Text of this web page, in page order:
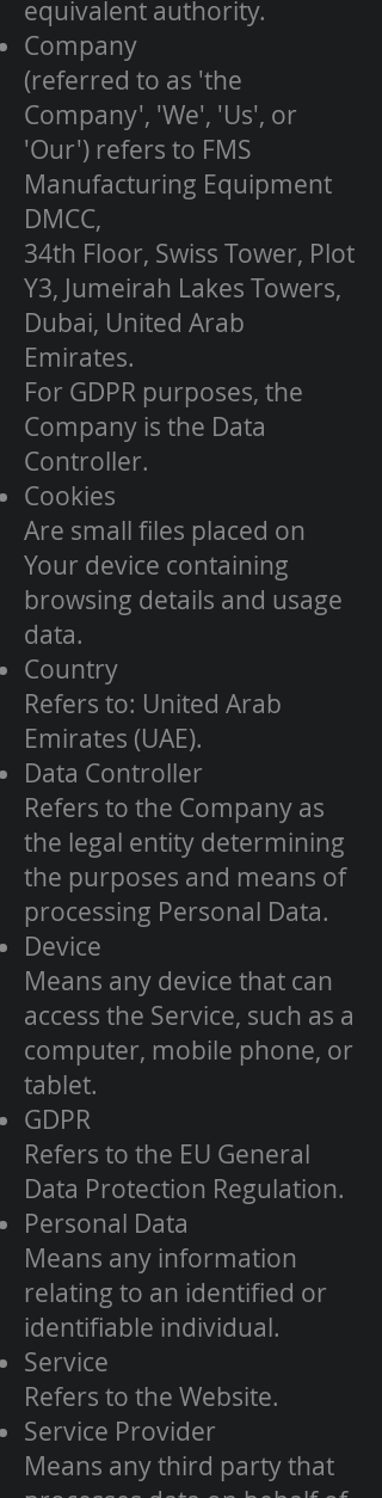
equivalent authority.
Company
(referred to as 'the
Company', 'We', 'Us', or
'Our') refers to FMS
Manufacturing Equipment
DMCC,
34th Floor, Swiss Tower, Plot
Y3, Jumeirah Lakes Towers,
Dubai, United Arab
Emirates.
For GDPR purposes, the
Company is the Data
Controller.
Cookies
Are small files placed on
Your device containing
browsing details and usage
data.
Country
Refers to: United Arab
Emirates (UAE).
Data Controller
Refers to the Company as
the legal entity determining
the purposes and means of
processing Personal Data.
Device
Means any device that can
access the Service, such as a
computer, mobile phone, or
tablet.
GDPR
Refers to the EU General
Data Protection Regulation.
Personal Data
Means any information
relating to an identified or
identifiable individual.
Service
Refers to the Website.
Service Provider
Means any third party that